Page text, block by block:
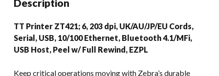
Description
TT Printer ZT421; 6, 203 dpi, UK/AU/JP/EU Cords,
Serial, USB, 10/100 Ethernet, Bluetooth 4.1/MFi,
USB Host, Peel w/ Full Rewind, EZPL
Keep critical operations moving with Zebra’s durable